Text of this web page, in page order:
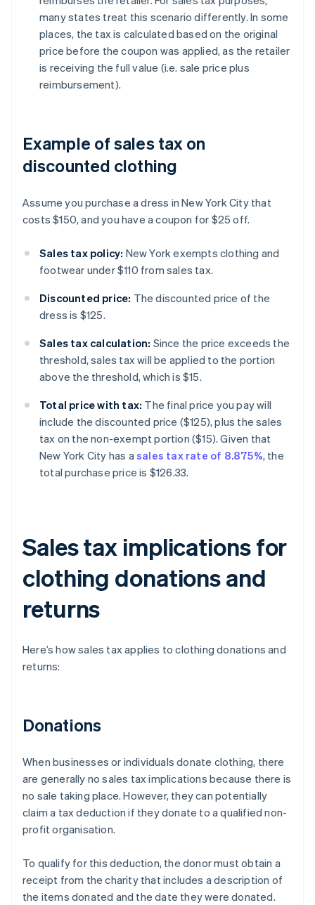
many states treat this scenario differently. In some
places, the tax is calculated based on the original
price before the coupon was applied, as the retailer
is receiving the full value (i.e. sale price plus
reimbursement).
Example of sales tax on
discounted clothing
Assume you purchase a dress in New York City that
costs $150, and you have a coupon for $25 off.
Sales tax policy: New York exempts clothing and
footwear under $110 from sales tax.
Discounted price: The discounted price of the
dress is $125.
Sales tax calculation: Since the price exceeds the
threshold, sales tax will be applied to the portion
above the threshold, which is $15.
Total price with tax: The final price you pay will
include the discounted price ($125), plus the sales
tax on the non-exempt portion ($15). Given that
New York City has asales tax rate of 8.875%, the
total purchase price is $126.33.
Sales tax implications for
clothing donations and
returns
Here’s how sales tax applies to clothing donations and
returns:
Donations
When businesses or individuals donate clothing, there
are generally no sales tax implications because there is
no sale taking place. However, they can potentially
claim a tax deduction if they donate to a qualified non-
profit organisation.
To qualify for this deduction, the donor must obtain a
receipt from the charity that includes a description of
the items donated and the date they were donated.